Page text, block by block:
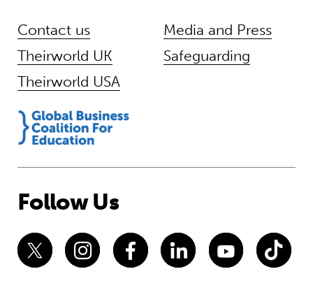
Contact us
Theirworld UK
Theirworld USA
Media and Press
Safeguarding
Follow Us